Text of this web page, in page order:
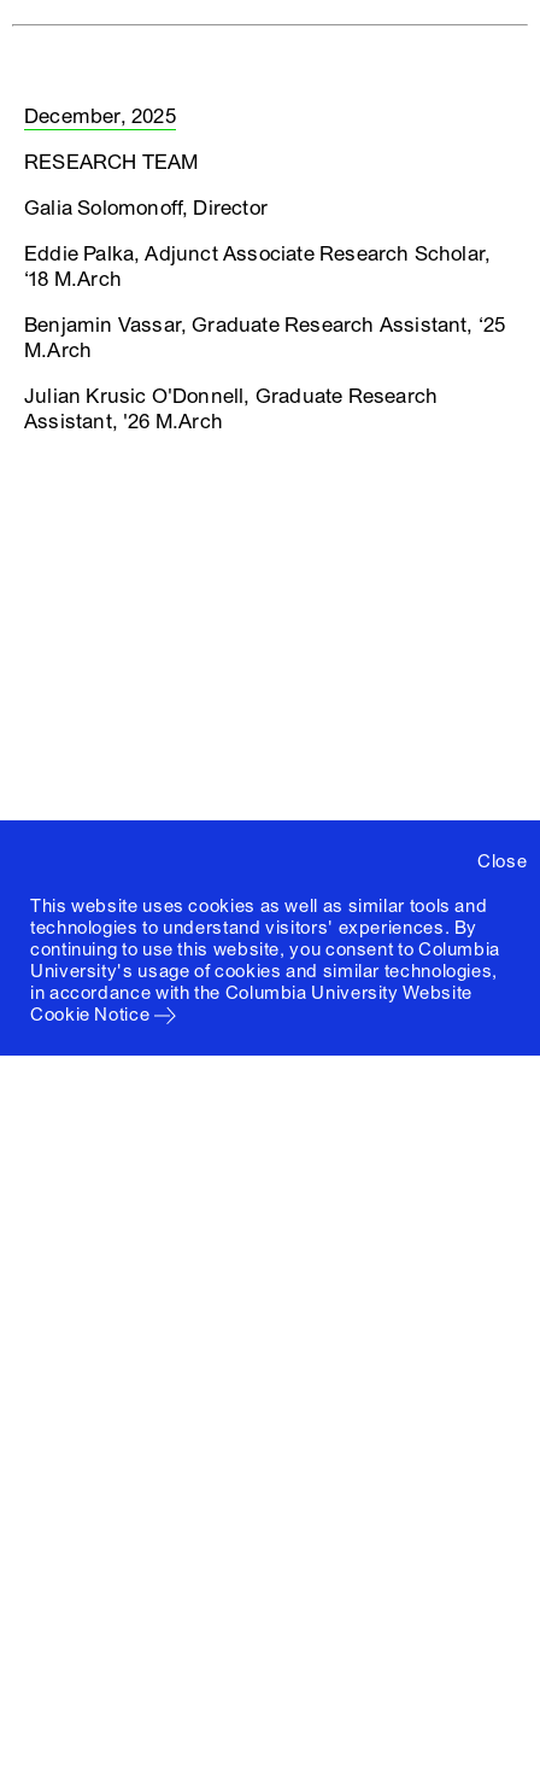
Close
This website uses cookies as well as similar tools and
technologies to understand visitors' experiences. By
continuing to use this website, you consent to Columbia
University's usage of cookies and similar technologies,
in accordance with the Columbia University Website
Cookie Notice
December, 2025
RESEARCH TEAM
Galia Solomonoff, Director
Eddie Palka, Adjunct Associate Research Scholar,
‘18 M.Arch
Benjamin Vassar, Graduate Research Assistant, ‘25
M.Arch
Julian Krusic O'Donnell, Graduate Research
Assistant, '26 M.Arch